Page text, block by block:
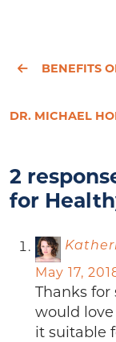
BENEFITS OF
2
for
May 17,
Thanks for
would
it suitable